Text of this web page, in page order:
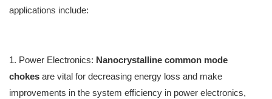
applications include:
1. Power Electronics: Nanocrystalline common mode
chokes are vital for decreasing energy loss and make
improvements in the system efficiency in power electronics,